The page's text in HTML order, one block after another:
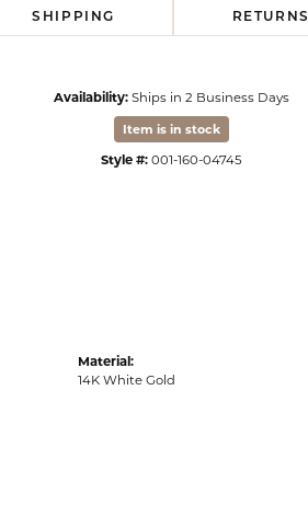
Click to zoom
SHIPPING RETURNS
Availability: Ships in 2 Business Days
Item is in stock
Style #: 001-160-04745
Material:
14K White Gold